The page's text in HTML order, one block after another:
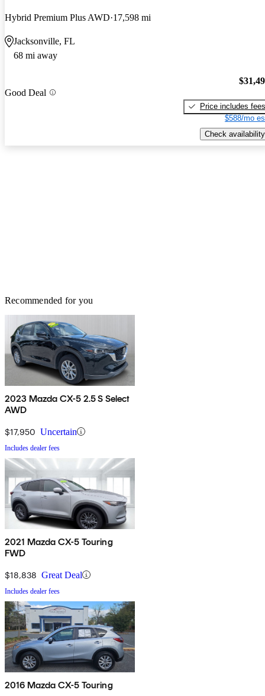
Hybrid Premium Plus AWD 17,598 mi
Jacksonville, FL
68 mi away
Good Deal
Price includes fees
$588/mo
Check availability
Recommended for you
2023 Mazda CX-5 2.5 S Select
AWD
$17,950 Uncertain
Includes dealer fees
2021 Mazda CX-5 Touring
FWD
$18,838 Great Deal
Includes dealer fees
2016 Mazda CX-5 Touring